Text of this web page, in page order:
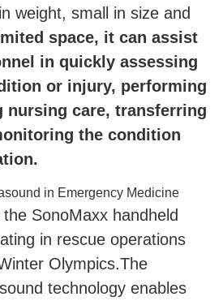
weight, small in size and
space, it can assist
in quickly assessing
or injury, performing
nursing care, transferring
the condition
SonoMaxx handheld
in rescue operations
Olympics.The
technology enables